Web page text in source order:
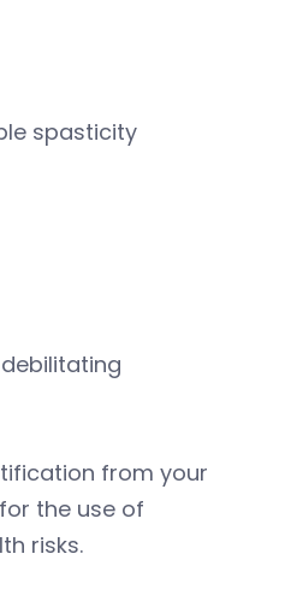
spasticity
from your
the use of
risks.